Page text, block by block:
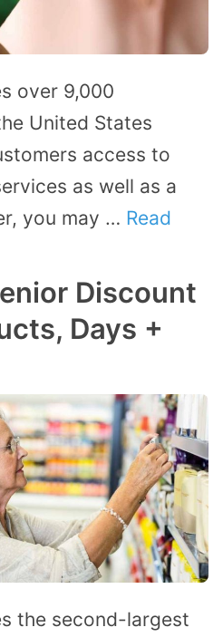
over 9,000
United States
access to
as well as a
you may … Read
Discount
Days +
the second-largest